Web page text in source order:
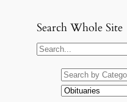
Search Whole Site
S